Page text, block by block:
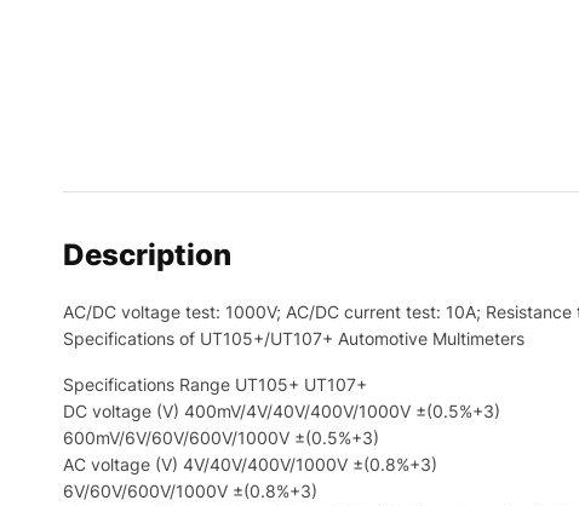
Description
AC/DC voltage test: 1000V; AC/DC current test: 10A;
Specifications of UT105+/UT107+ Automotive Multimeters
Specifications Range UT105+ UT107+
DC voltage (V) 400mV/4V/40V/400V/1000V ±(0.5%+3)
600mV/6V/60V/600V/1000V ±(0.5%+3)
AC voltage (V) 4V/40V/400V/1000V ±(0.8%+3)
6V/60V/600V/1000V ±(0.8%+3)